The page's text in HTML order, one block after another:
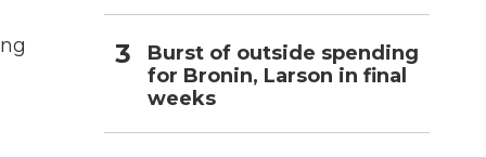
Burst of outside spending
for Bronin, Larson in final
weeks